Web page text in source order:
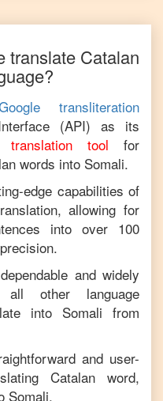
translate Catalan
transliteration
(API) as its
translation tool
for
words into Somali.
edge capabilities of
allowing for
into over 100
and widely
all other language
into Somali from
and user-
Catalan word,
Somali.